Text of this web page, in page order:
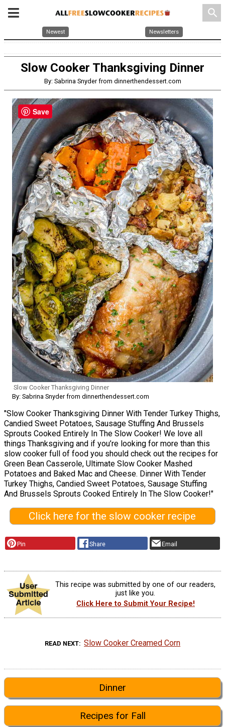
search
Newest Newsletters
Slow Cooker Thanksgiving Dinner
By: Sabrina Snyder from dinnerthendessert.com
Slow Cooker Thanksgiving Dinner
By: Sabrina Snyder from dinnerthendessert.com
"Slow Cooker Thanksgiving Dinner With Tender Turkey Thighs,
Candied Sweet Potatoes, Sausage Stuffing And Brussels
Sprouts Cooked Entirely In The Slow Cooker! We love all
things Thanksgiving and if you’re looking for more than this
slow cooker full of food you should check out the recipes for
Green Bean Casserole, Ultimate Slow Cooker Mashed
Potatoes and Baked Mac and Cheese. Dinner With Tender
Turkey Thighs, Candied Sweet Potatoes, Sausage Stuffing
And Brussels Sprouts Cooked Entirely In The Slow Cooker!"
Click here for the slow cooker recipe
Pin Share Email
This recipe was submitted by one of our readers,
just like you.
Click Here to Submit Your Recipe!
READ NEXT Slow Cooker Creamed Corn
Dinner
Recipes for Fall
Save